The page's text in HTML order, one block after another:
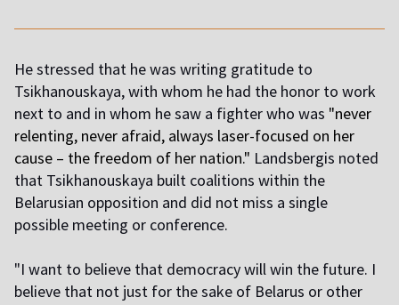
He stressed that he was writing gratitude to
Tsikhanouskaya, with whom he had the honor to work
next to and in whom he saw a fighter who was "never
relenting, never afraid, always laser-focused on her
cause – the freedom of her nation." Landsbergis noted
that Tsikhanouskaya built coalitions within the
Belarusian opposition and did not miss a single
possible meeting or conference.
"I want to believe that democracy will win the future. I
believe that not just for the sake of Belarus or other